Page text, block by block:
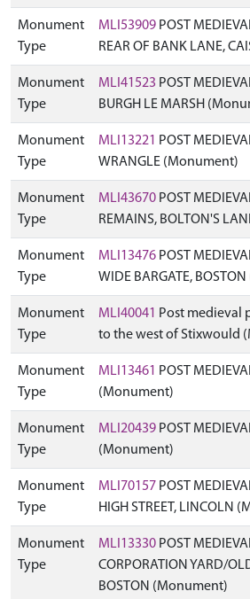
Monument
Type
MLI53909 POST
REAR OF BANK LANE,
Monument
Type
MLI41523 POST
BURGH LE MARSH
Monument
Type
MLI13221 POST
WRANGLE (Monument)
Monument
Type
MLI43670 POST
REMAINS, BOLTON'S
Monument
Type
MLI13476 POST
WIDE BARGATE,
Monument
Type
MLI40041 Post medieval
to the west of Stixwould
Monument
Type
MLI13461 POST
(Monument)
Monument
Type
MLI20439 POST
(Monument)
Monument
Type
MLI70157 POST
HIGH STREET, LINCOLN
Monument
Type
MLI13330 POST
CORPORATION YARD/
BOSTON (Monument)